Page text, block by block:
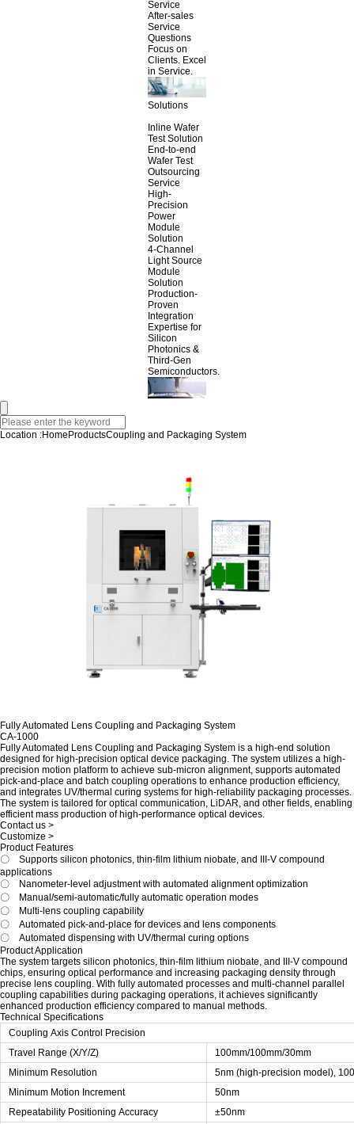
Service
After-sales
Service
Questions
Focus on
Clients. Excel
in Service.
Solutions
Inline Wafer
Test Solution
End-to-end
Wafer Test
Outsourcing
Service
High-
Precision
Power
Module
Solution
4-Channel
Light Source
Module
Solution
Production-
Proven
Integration
Expertise for
Silicon
Photonics &
Third-Gen
Semiconductors.
Location :Home ProductsCoupling and Packaging System
Fully Automated Lens Coupling and Packaging System
CA-1000
Fully Automated Lens Coupling and Packaging System is a high-end solution
designed for high-precision optical device packaging. The system utilizes a high-
precision motion platform to achieve sub-micron alignment, supports automated
pick-and-place and batch coupling operations to enhance production efficiency,
and integrates UV/thermal curing systems for high-reliability packaging processes.
The system is tailored for optical communication, LiDAR, and other fields, enabling
efficient mass production of high-performance optical devices.
Contact us >
Customize >
Product Features
〇 Supports silicon photonics, thin-film lithium niobate, and III-V compound
applications
〇
Nanometer-level adjustment with automated alignment optimization
〇
Manual/semi-automatic/fully automatic operation modes
〇
Multi-lens coupling capability
〇 Automated pick-and-place for devices and lens components
〇 Automated dispensing with UV/thermal curing options
Product Application
The system targets silicon photonics, thin-film lithium niobate, and III-V compound
chips, ensuring optical performance and increasing packaging density through
precise lens coupling. With fully automated processes and multi-channel parallel
coupling capabilities during packaging operations, it achieves significantly
enhanced production efficiency compared to manual methods.
Technical Specifications
Coupling Axis Control Precision
Travel Range (X/Y/Z)
100mm/100mm/30mm
Minimum Resolution
5nm (high-precision model),
Minimum Motion Increment
50nm
Repeatability Positioning Accuracy
±50nm